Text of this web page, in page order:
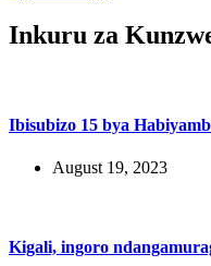
Inkuru za
Ibisubizo 15 bya
August 19, 2023
Kigali, ingoro